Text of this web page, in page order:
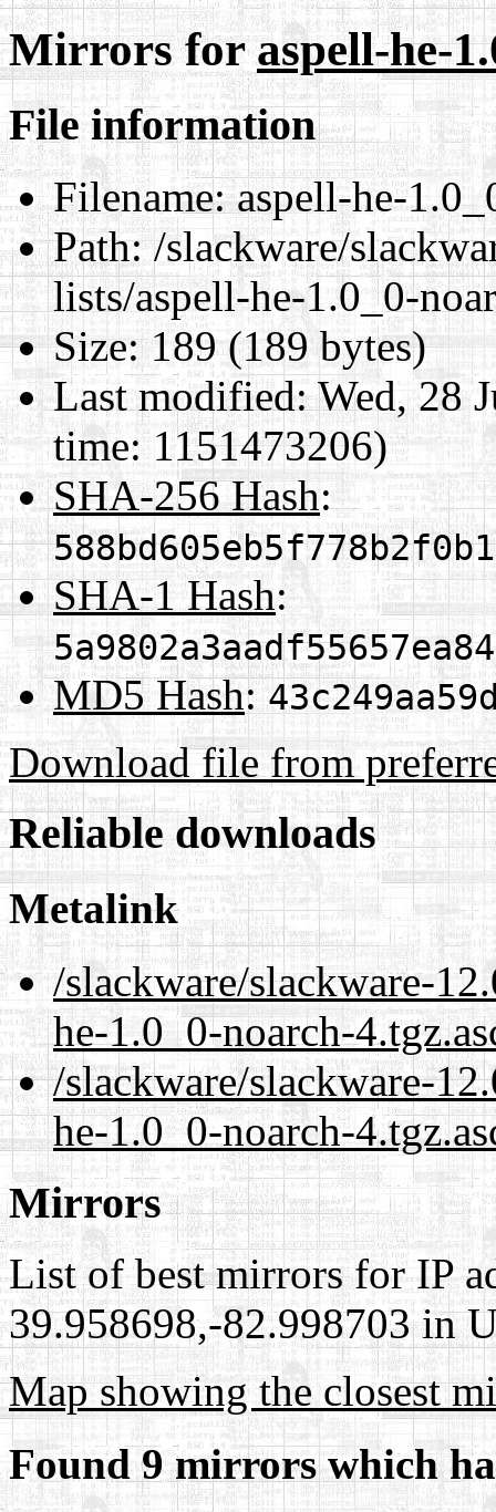
Mirrors foraspell-he-
File information
Filename:aspell-he-
Path:/slackware/
lists/aspell-he-1.0_0-
Size:189 (189 bytes)
Last modified:Wed, 28
time: 1151473206)
SHA-256 Hash:
SHA-1 Hash:
MD5 Hash:
Download file from
Reliable downloads
Metalink
/slackware/slackware-
he-1.0_0-noarch-
/slackware/slackware-
he-1.0_0-noarch-
Mirrors
List of best mirrors for IP
39.958698,-82.998703 in
Map showing the closest
Found 9 mirrors which